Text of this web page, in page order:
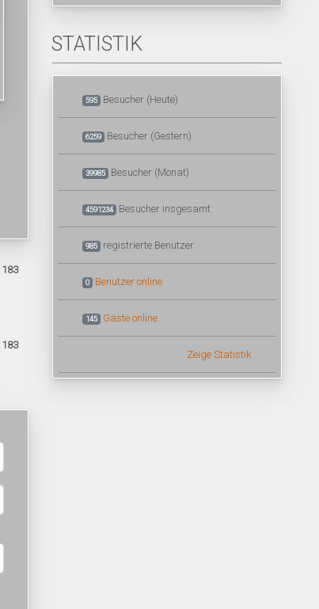
183
183
STATISTIK
595 Besucher (Heute)
6259 Besucher (Gestern)
39985 Besucher (Monat)
4591234 Besucher insgesamt
985 registrierte Benutzer
0 Benutzer online
145 Gäste online
Zeige Statistik